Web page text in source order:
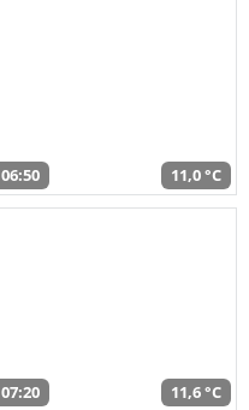
06:50 11,0 °C
07:20 11,6 °C